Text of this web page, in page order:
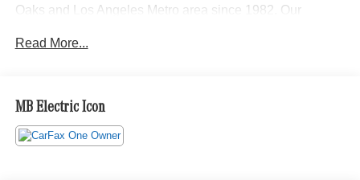
Oaks and Los Angeles Metro area since 1982. Our
sophisticated Mercedes-Benz models. Were only a short
and automotive service and repair on site.
Bluetooth® is a registered mark of Bluetooth® SIG, Inc.
Read More...
MB Electric Icon